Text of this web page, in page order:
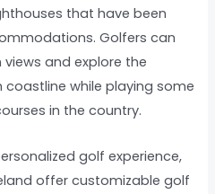
that have been
Golfers can
and explore the
while playing some
in the country.
golf experience,
offer customizable golf